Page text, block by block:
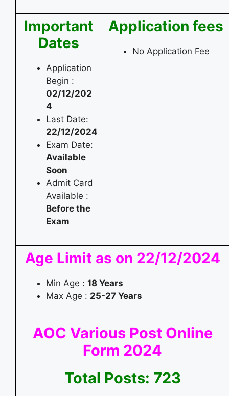
Important
Dates
Application
Begin :
02/12/202
4
Last Date:
22/12/2024
Exam Date:
Available
Soon
Admit Card
Available :
Before the
Exam
Application fees
No Application Fee
Age Limit as on 22/12/2024
Min Age : 18 Years
Max Age : 25-27 Years
AOC Various Post Online
Form 2024
Total Posts: 723